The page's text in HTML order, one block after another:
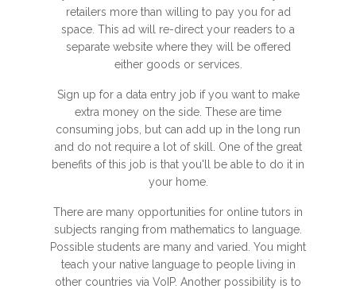
retailers more than willing to pay you for ad
space. This ad will re-direct your readers to a
separate website where they will be offered
either goods or services.
Sign up for a data entry job if you want to make
extra money on the side. These are time
consuming jobs, but can add up in the long run
and do not require a lot of skill. One of the great
benefits of this job is that you'll be able to do it in
your home.
There are many opportunities for online tutors in
subjects ranging from mathematics to language.
Possible students are many and varied. You might
teach your native language to people living in
other countries via VoIP. Another possibility is to